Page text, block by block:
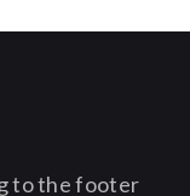
to the footer